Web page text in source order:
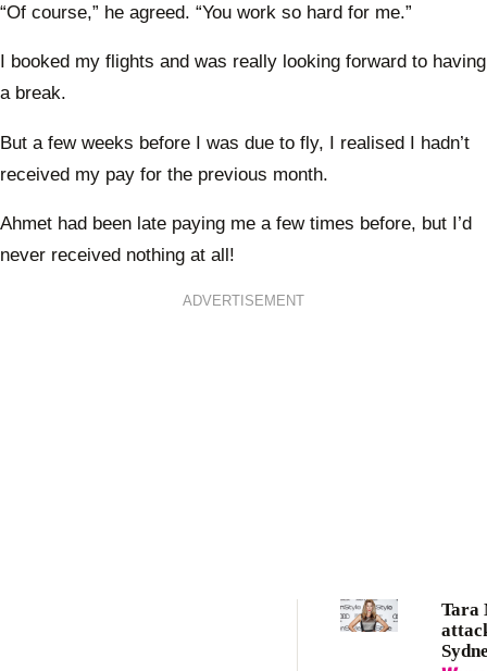
“Of course,” he agreed. “You work so hard for me.”
I booked my flights and was really looking forward to having
a break.
But a few weeks before I was due to fly, I realised I hadn’t
received my pay for the previous month.
Ahmet had been late paying me a few times before, but I’d
never received nothing at all!
ADVERTISEMENT
Tara